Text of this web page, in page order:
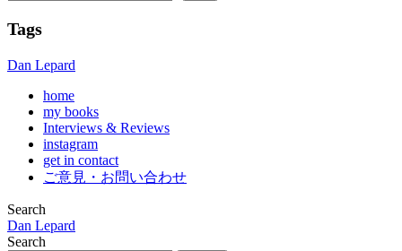
Tags
Dan Lepard
home
my books
Interviews & Reviews
instagram
get in contact
ご意見・お問い合わせ
Search
Dan Lepard
Search